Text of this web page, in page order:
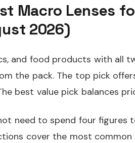
Macro Lenses
2026)
and food products with all
the pack. The top pick
best value pick balances
need to spend four figures
cover the most common